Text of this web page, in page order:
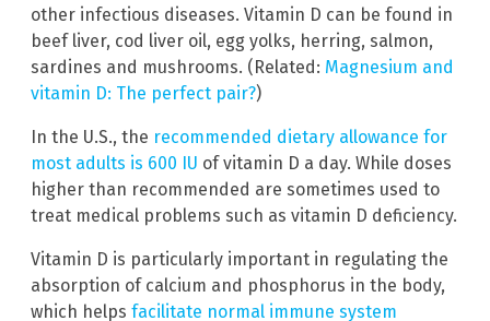
other infectious diseases. Vitamin D can be found in
beef liver, cod liver oil, egg yolks, herring, salmon,
sardines and mushrooms. (Related: Magnesium and
vitamin D: The perfect pair?)
In the U.S., the recommended dietary allowance for
most adults is 600 IU of vitamin D a day. While doses
higher than recommended are sometimes used to
treat medical problems such as vitamin D deficiency.
Vitamin D is particularly important in regulating the
absorption of calcium and phosphorus in the body,
which helps facilitate normal immune system